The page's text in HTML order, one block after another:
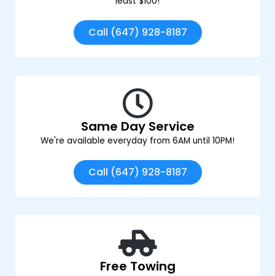
Call (647) 928-8187
Same Day Service
We're available everyday from 6AM until 10PM!
Call (647) 928-8187
Free Towing